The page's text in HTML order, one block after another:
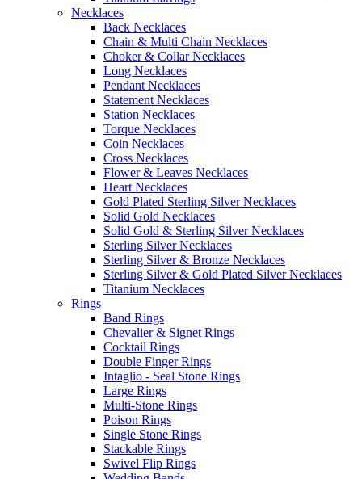
Necklaces
Back Necklaces
Chain & Multi Chain Necklaces
Choker & Collar Necklaces
Long Necklaces
Pendant Necklaces
Statement Necklaces
Station Necklaces
Torque Necklaces
Coin Necklaces
Cross Necklaces
Flower & Leaves Necklaces
Heart Necklaces
Gold Plated Sterling Silver Necklaces
Solid Gold Necklaces
Solid Gold & Sterling Silver Necklaces
Sterling Silver Necklaces
Sterling Silver & Bronze Necklaces
Sterling Silver & Gold Plated Silver Necklaces
Titanium Necklaces
Rings
Band Rings
Chevalier & Signet Rings
Cocktail Rings
Double Finger Rings
Intaglio - Seal Stone Rings
Large Rings
Multi-Stone Rings
Poison Rings
Single Stone Rings
Stackable Rings
Swivel Flip Rings